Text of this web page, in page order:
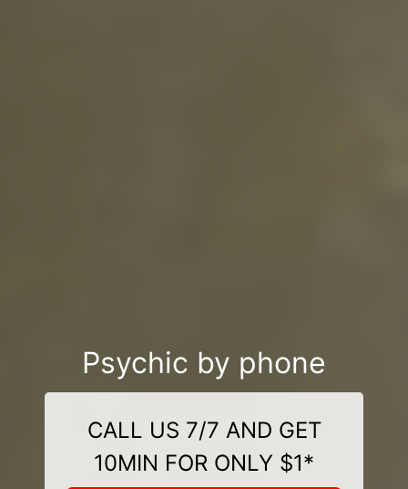
Psychic by phone
CALL US 7/7 AND GET
10MIN FOR ONLY $1*